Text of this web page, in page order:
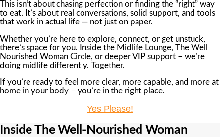
This isn’t about chasing perfection or finding the “right” way
to eat. It’s about real conversations, solid support, and tools
that work in actual life — not just on paper.
Whether you’re here to explore, connect, or get unstuck,
there’s space for you. Inside the Midlife Lounge, The Well
Nourished Woman Circle, or deeper VIP support – we’re
doing midlife differently. Together.
If you’re ready to feel more clear, more capable, and more at
home in your body – you’re in the right place.
Yes Please!
Inside The Well-Nourished Woman